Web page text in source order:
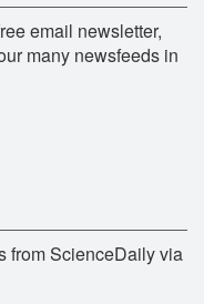
email newsletter,
many newsfeeds in
from ScienceDaily via